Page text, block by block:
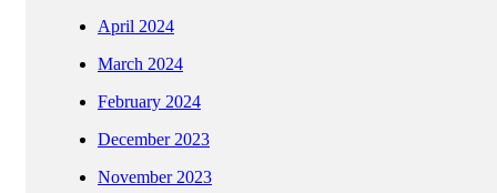
April 2024
March 2024
February 2024
December 2023
November 2023